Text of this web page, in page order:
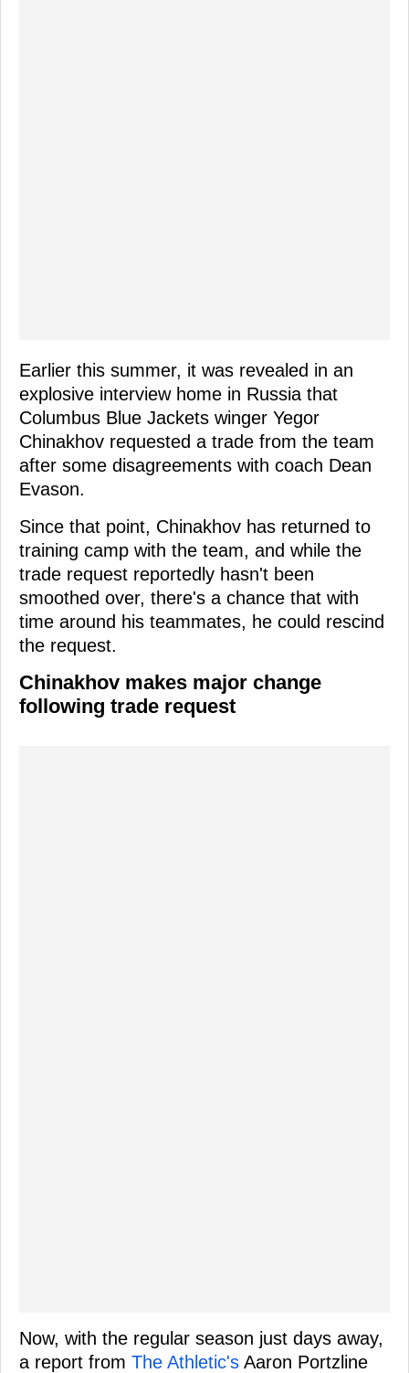
Earlier this summer, it was revealed in an
explosive interview home in Russia that
Columbus Blue Jackets winger Yegor
Chinakhov requested a trade from the team
after some disagreements with coach Dean
Evason.
Since that point, Chinakhov has returned to
training camp with the team, and while the
trade request reportedly hasn't been
smoothed over, there's a chance that with
time around his teammates, he could rescind
the request.
Chinakhov makes major change
following trade request
Now, with the regular season just days away,
a report from The Athletic's Aaron Portzline